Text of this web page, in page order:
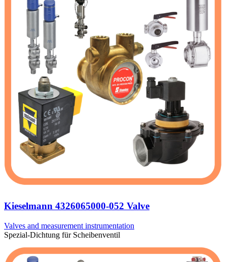
Kieselmann 4326065000-052 Valve
Valves and measurement instrumentation
Spezial-Dichtung für Scheibenventil